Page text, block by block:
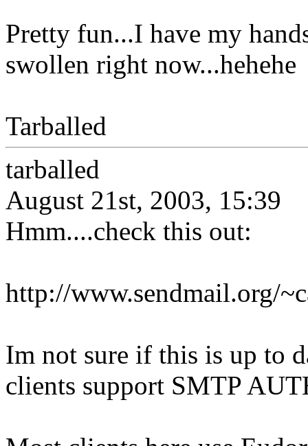
Pretty fun...I have my
swollen right now...hehehe
Tarballed
tarballed
August 21st, 2003, 15:39
Hmm....check this out:
http://www.sendmail.org/
Im not sure if this is up to
clients support SMTP